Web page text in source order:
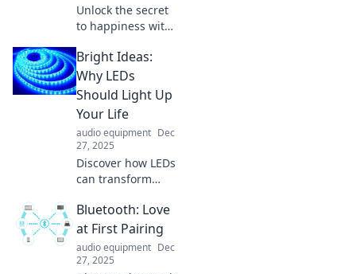
Unlock the secret
to happiness with
how your favorite
tunes can elevate
your mood and
transform your
life.
Bright Ideas:
Why LEDs
Should Light Up
Your Life
audio equipment Dec
27, 2025
Discover how LEDs
can transform
you money, and
brighten your life!
Uncover the
brilliance of
Bluetooth: Love
at First Pairing
audio equipment Dec
27, 2025